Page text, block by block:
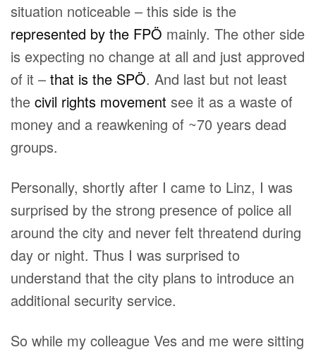
situation noticeable – this side is the
represented by the FPÖ mainly. The other side
is expecting no change at all and just approved
of it –that is the SPÖ. And last but not least
thecivil rights movement see it as a waste of
money and a reawkening of ~70 years dead
groups.
Personally, shortly after I came to Linz, I was
surprised by the strong presence of police all
around the city and never felt threatend during
day or night. Thus I was surprised to
understand that the city plans to introduce an
additional security service.
So while my colleague Ves and me were sitting